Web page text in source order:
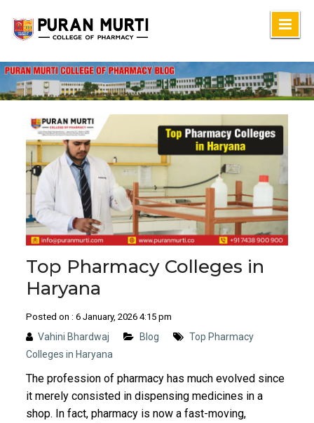
Skip
content
Top Pharmacy Colleges in
Haryana
Posted on : 6 January, 2026 4:15 pm
Vahini Bhardwaj Blog
Top Pharmacy
Colleges in Haryana
The profession of pharmacy has much evolved since
it merely consisted in dispensing medicines in a
shop. In fact, pharmacy is now a fast-moving,